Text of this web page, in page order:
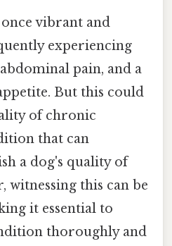
vibrant and
experiencing
pain, and a
But this could
of chronic
that can
a dog's quality of
witnessing this can be
it essential to
thoroughly and